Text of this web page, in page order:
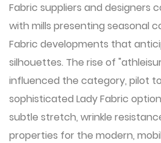
Fabric suppliers and designers
with mills presenting seasonal
Fabric developments that
silhouettes. The rise of
influenced the category, pilot
sophisticated Lady Fabric
subtle stretch, wrinkle
properties for the modern,